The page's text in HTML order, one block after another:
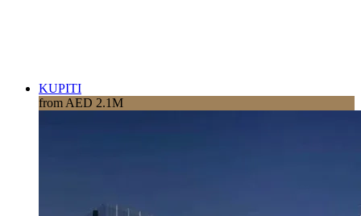
KUPITI
from AED 2.1M